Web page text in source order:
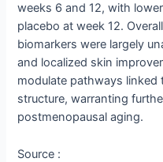
weeks 6 and 12, with
placebo at week 12.
biomarkers were largely
and localized skin
modulate pathways
structure, warranting
postmenopausal aging.
Source :